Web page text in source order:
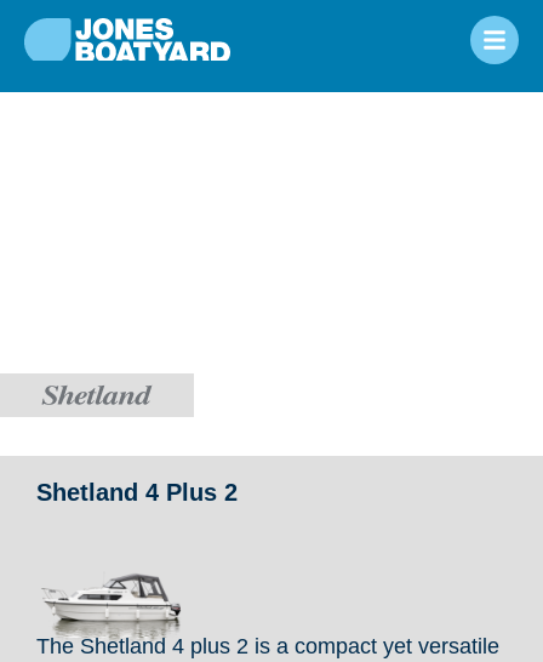
Shetland 4 Plus 2
The Shetland 4 plus 2 is a compact yet versatile